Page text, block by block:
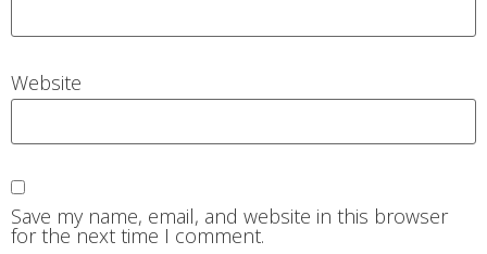
Website
Save my name, email, and website in this browser
for the next time I comment.